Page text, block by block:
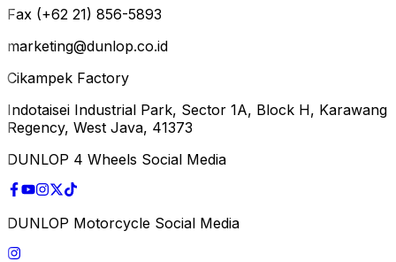
Fax (+62 21) 856-5893
marketing@dunlop.co.id
Cikampek Factory
Indotaisei Industrial Park, Sector 1A, Block H, Karawang
Regency, West Java, 41373
DUNLOP 4 Wheels Social Media
DUNLOP Motorcycle Social Media